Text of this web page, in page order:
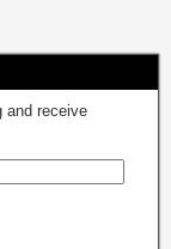
and receive